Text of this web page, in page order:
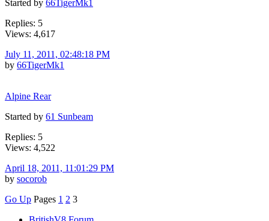
Started by 66TigerMk1
Replies: 5
Views: 4,617
July 11, 2011, 02:48:18 PM
by 66TigerMk1
Alpine Rear
Started by 61 Sunbeam
Replies: 5
Views: 4,522
April 18, 2011, 11:01:29 PM
by socorob
Go Up Pages 1 2 3